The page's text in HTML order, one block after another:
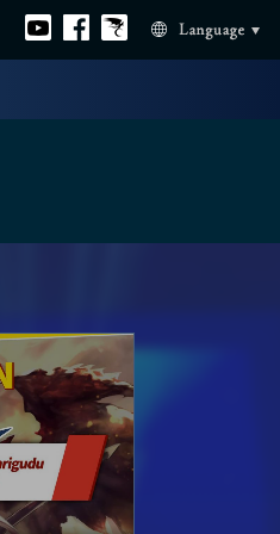
Official
youtube
Official
facebook
Official
Bahamut Language